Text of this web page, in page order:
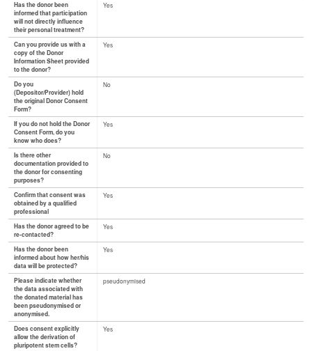
Has the donor been
informed that participation
will not directly influence
their personal treatment?
Yes
Can you provide us with a
copy of the Donor
Information Sheet provided
to the donor?
Yes
Do you
(Depositor/Provider) hold
the original Donor Consent
Form?
No
If you do not hold the Donor
Consent Form, do you
know who does?
Yes
Is there other
documentation provided to
the donor for consenting
purposes?
No
Confirm that consent was
obtained by a qualified
professional
Yes
Has the donor agreed to be
re-contacted?
Yes
Has the donor been
informed about how her/his
data will be protected?
Yes
Please indicate whether
the data associated with
the donated material has
been pseudonymised or
anonymised.
pseudonymised
Does consent explicitly
allow the derivation of
pluripotent stem cells?
Yes